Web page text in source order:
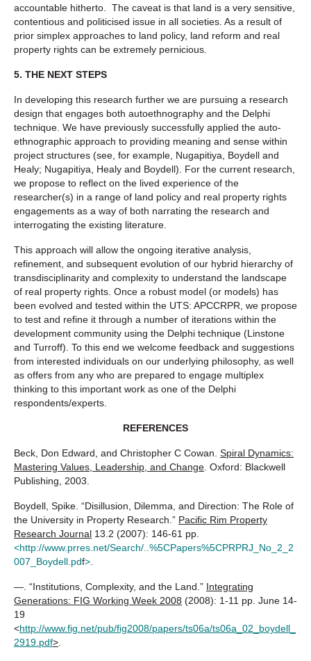
accountable hitherto. The caveat is that land is a very sensitive,
contentious and politicised issue in all societies. As a result of
prior simplex approaches to land policy, land reform and real
property rights can be extremely pernicious.
5. THE NEXT STEPS
In developing this research further we are pursuing a research
design that engages both autoethnography and the Delphi
technique. We have previously successfully applied the auto-
ethnographic approach to providing meaning and sense within
project structures (see, for example, Nugapitiya, Boydell and
Healy; Nugapitiya, Healy and Boydell). For the current research,
we propose to reflect on the lived experience of the
researcher(s) in a range of land policy and real property rights
engagements as a way of both narrating the research and
interrogating the existing literature.
This approach will allow the ongoing iterative analysis,
refinement, and subsequent evolution of our hybrid hierarchy of
transdisciplinarity and complexity to understand the landscape
of real property rights. Once a robust model (or models) has
been evolved and tested within the UTS: APCCRPR, we propose
to test and refine it through a number of iterations within the
development community using the Delphi technique (Linstone
and Turroff). To this end we welcome feedback and suggestions
from interested individuals on our underlying philosophy, as well
as offers from any who are prepared to engage multiplex
thinking to this important work as one of the Delphi
respondents/experts.
REFERENCES
Beck, Don Edward, and Christopher C Cowan. Spiral Dynamics:
Mastering Values, Leadership, and Change . Oxford: Blackwell
Publishing, 2003.
Boydell, Spike. “Disillusion, Dilemma, and Direction: The Role of
the University in Property Research.” Pacific Rim Property
Research Journal 13.2 (2007): 146-61 pp.
<http://www.prres.net/Search/..%5CPapers%5CPRPRJ_No_2_2
007_Boydell.pdf>
—. “Institutions, Complexity, and the Land.” Integrating
Generations: FIG Working Week 2008 (2008): 1-11 pp. June 14-
19
<http://www.fig.net/pub/fig2008/papers/ts06a/ts06a_02_boydell_
2919.pdf>